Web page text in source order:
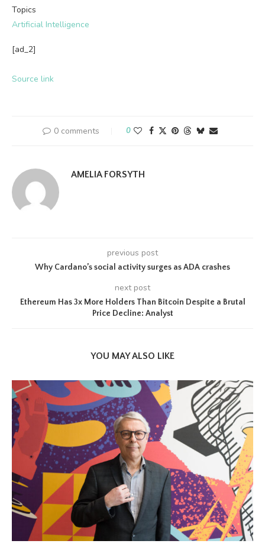
Topics
Artificial Intelligence
[ad_2]
Source link
0 comments 0
AMELIA FORSYTH
previous post
Why Cardano’s social activity surges as ADA crashes
next post
Ethereum Has 3x More Holders Than Bitcoin Despite a Brutal
Price Decline: Analyst
YOU MAY ALSO LIKE